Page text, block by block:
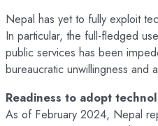
Nepal has yet to fully exploit
In particular, the full-fledged
public services has been
bureaucratic unwillingness and
Readiness to adopt
As of February 2024, Nepal